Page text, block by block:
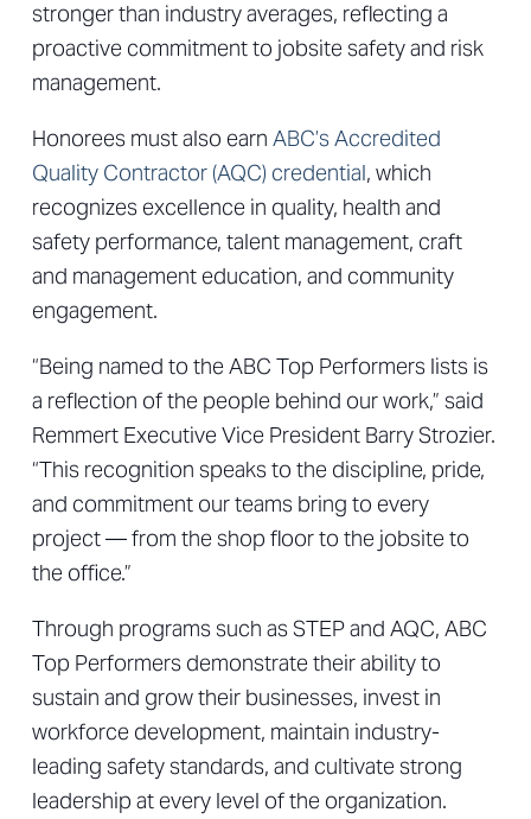
stronger than industry averages, reflecting a
proactive commitment to jobsite safety and risk
management.
Honorees must also earn ABC’s Accredited
Quality Contractor (AQC) credential, which
recognizes excellence in quality, health and
safety performance, talent management, craft
and management education, and community
engagement.
“Being named to the ABC Top Performers lists is
a reflection of the people behind our work,” said
Remmert Executive Vice President Barry Strozier.
“This recognition speaks to the discipline, pride,
and commitment our teams bring to every
project — from the shop floor to the jobsite to
the office.”
Through programs such as STEP and AQC, ABC
Top Performers demonstrate their ability to
sustain and grow their businesses, invest in
workforce development, maintain industry-
leading safety standards, and cultivate strong
leadership at every level of the organization.